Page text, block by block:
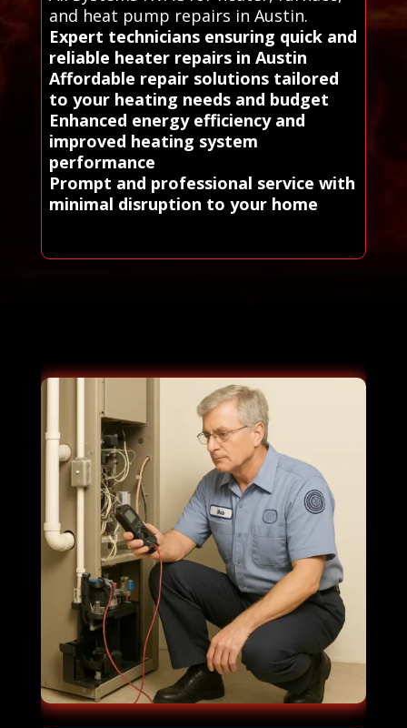
and heat pump repairs in Austin.
Expert technicians ensuring quick and
reliable heater repairs in Austin
Affordable repair solutions tailored
to your heating needs and budget
Enhanced energy efficiency and
improved heating system
performance
Prompt and professional service with
minimal disruption to your home